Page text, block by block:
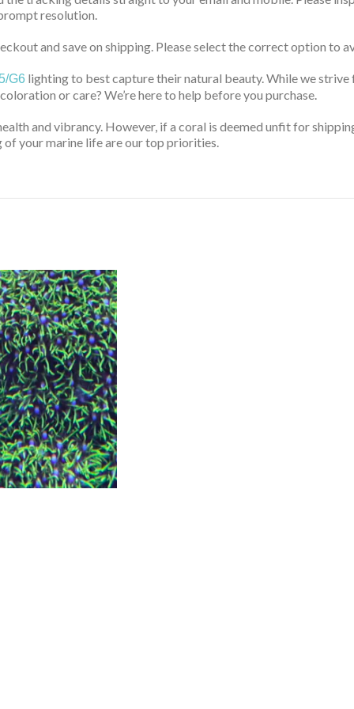
resolution.
and save on shipping. Please select the correct option to
G6 lighting to best capture their natural beauty. While we
or care? We’re here to help before you purchase.
and vibrancy. However, if a coral is deemed unfit for
your marine life are our top priorities.